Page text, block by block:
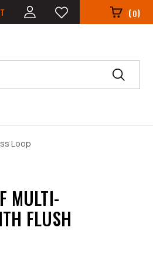
(0)
Loop
MULTI-
FLUSH